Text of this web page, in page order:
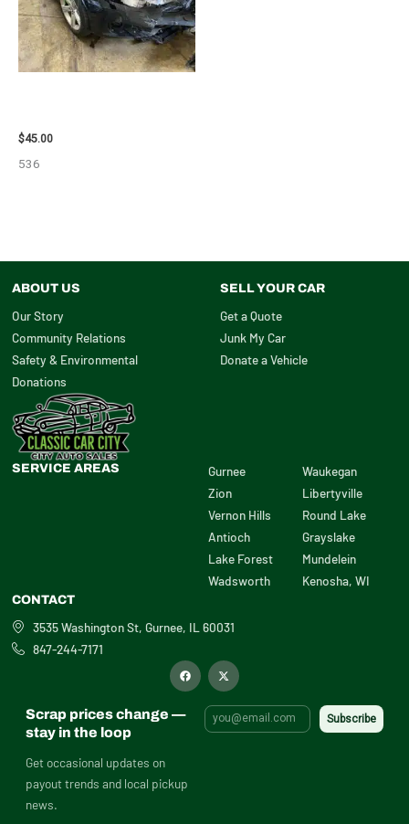
$45.00
536
ABOUT US
Our Story
Community Relations
Safety & Environmental
Donations
SELL YOUR CAR
Get a Quote
Junk My Car
Donate a Vehicle
SERVICE AREAS
Gurnee
Zion
Vernon Hills
Antioch
Lake Forest
Wadsworth
Waukegan
Libertyville
Round Lake
Grayslake
Mundelein
Kenosha, WI
CONTACT
3535 Washington St, Gurnee, IL 60031
847-244-7171
F
a
o
X
-
i
t
t
Scrap prices change —
stay in the loop
Get occasional updates on
payout trends and local pickup
news.